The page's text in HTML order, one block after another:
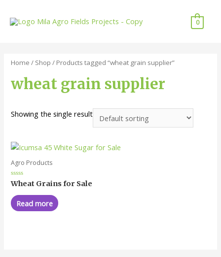
content
0
Home / Shop / Products tagged “wheat grain supplier”
wheat grain supplier
Showing the single result
Agro Products
Rated
0
out
of
5
Wheat Grains for Sale
Read more